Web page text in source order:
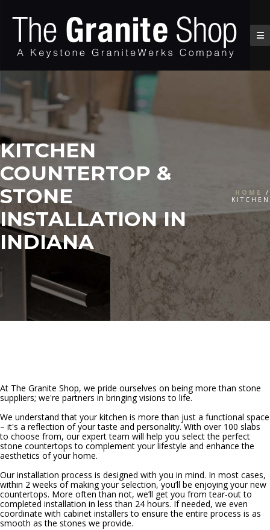
KITCHEN
COUNTERTOP &
STONE
INSTALLATION IN
INDIANA
HOME
/
KITCHEN
At The Granite Shop, we pride ourselves on being more than stone
suppliers; we're partners in bringing visions to life.
We understand that your kitchen is more than just a functional space
– it's a reflection of your taste and personality. With over 100 slabs
to choose from, our expert team will help you select the perfect
stone countertops to complement your lifestyle and enhance the
aesthetics of your home.
Our installation process is designed with you in mind. In most cases,
within 2 weeks of making your selection, you’ll be enjoying your new
countertops. More often than not, we’ll get you from tear-out to
completed installation in less than 24 hours. If needed, we even
coordinate with cabinet installers to ensure the entire process is as
smooth as the stones we provide.